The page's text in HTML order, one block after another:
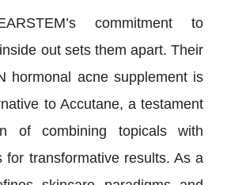
commitment to
out sets them apart. Their
hormonal acne supplement is
to Accutane, a testament
of combining topicals with
for transformative results. As a